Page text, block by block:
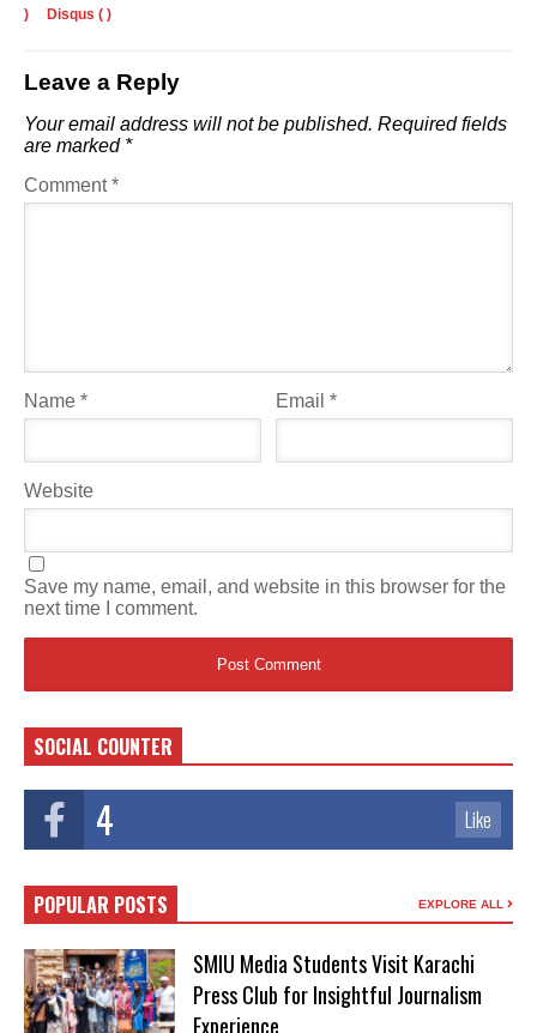
) Disqus ( )
Leave a Reply
Your email address will not be published. Required fields
are marked *
Comment*
Name * Email*
Website
Save my name, email, and website in this browser for the
next time I comment.
SOCIAL COUNTER
4 Like
POPULAR POSTS EXPLORE ALL
SMIU Media Students Visit Karachi
Press Club for Insightful Journalism
Experience